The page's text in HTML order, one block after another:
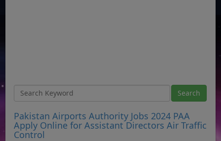
Pakistan Airports Authority Jobs 2024 PAA
Apply Online for Assistant Directors Air Traffic
Control